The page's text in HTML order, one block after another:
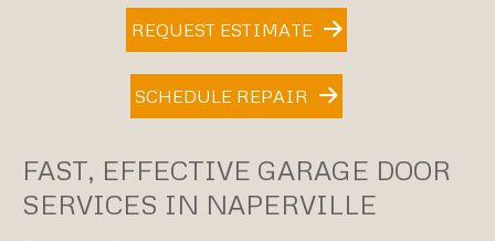
REQUEST ESTIMATE
SCHEDULE REPAIR
FAST, EFFECTIVE GARAGE DOOR
SERVICES IN NAPERVILLE